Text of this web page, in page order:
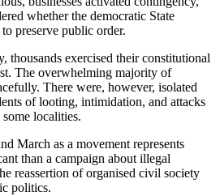
whether the democratic State
preserve public order.
thousands exercised their constitutional
The overwhelming majority of
There were, however, isolated
of looting, intimidation, and attacks
localities.
March as a movement represents
than a campaign about illegal
reassertion of organised civil society
politics.